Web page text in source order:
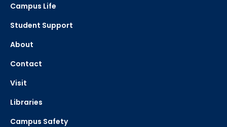
Campus Life
Student Support
About
Contact
Visit
Libraries
Campus Safety